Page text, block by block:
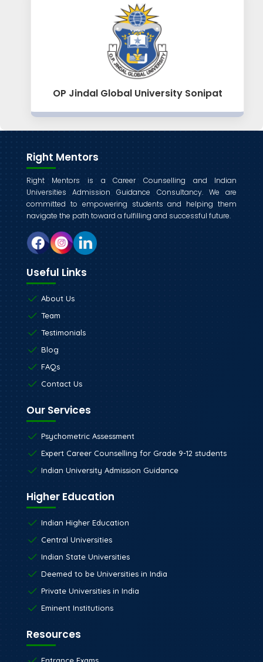
OP Jindal Global University Sonipat
Right Mentors
Right Mentors is a Career Counselling and Indian
Universities Admission Guidance Consultancy. We are
committed to empowering students and helping them
navigate the path toward a fulfilling and successful future.
Useful Links
About Us
Team
Testimonials
Blog
FAQs
Contact Us
Our Services
Psychometric Assessment
Expert Career Counselling for Grade 9-12 students
Indian University Admission Guidance
Higher Education
Indian Higher Education
Central Universities
Indian State Universities
Deemed to be Universities in India
Private Universities in India
Eminent Institutions
Resources
Entrance Exams